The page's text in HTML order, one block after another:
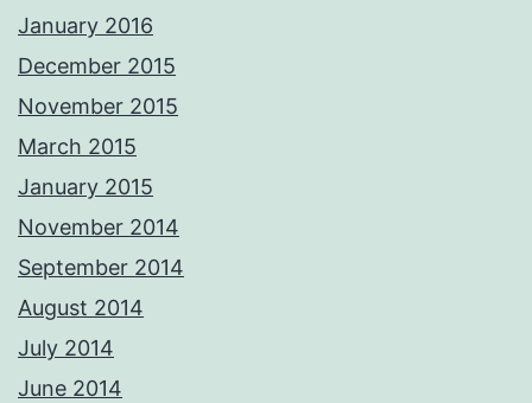
January 2016
December 2015
November 2015
March 2015
January 2015
November 2014
September 2014
August 2014
July 2014
June 2014